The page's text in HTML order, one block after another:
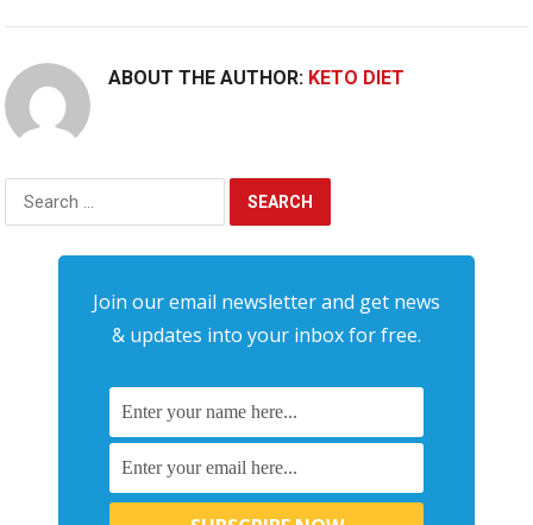
ABOUT THE AUTHOR: KETO DIET
Search
for:
Join our email newsletter and get news
& updates into your inbox for free.